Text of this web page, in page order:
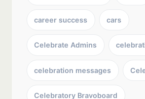
career success cars
Celebrate Admins
celebration messages
Celebratory Bravoboard